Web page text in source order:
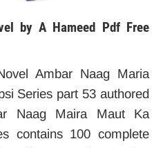
by A Hameed Pdf Free
Ambar Naag Maria
Series part 53 authored
Naag Maira Maut Ka
contains 100 complete